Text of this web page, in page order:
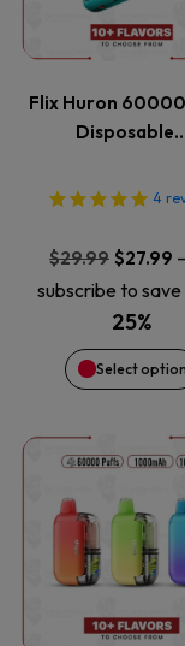
Flix Huron
4
$29.99
price
was:
$29.99.
$27.99
subscribe to save
25%
Select
be
the
has